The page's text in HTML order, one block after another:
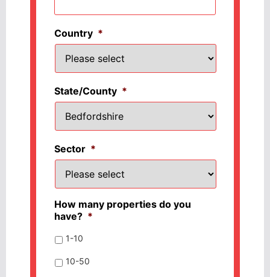
Country *
State/County *
Sector *
How many properties do you
have? *
1-10
10-50